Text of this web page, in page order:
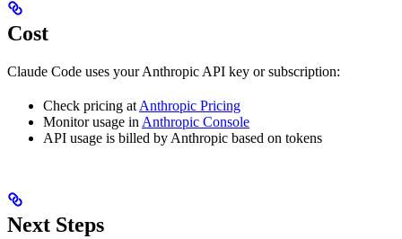
Cost
Claude Code uses your Anthropic API key or subscription:
Check pricing at Anthropic Pricing
Monitor usage in Anthropic Console
API usage is billed by Anthropic based on tokens
Next Steps